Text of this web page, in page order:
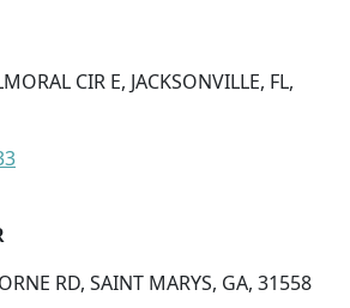
CIR E, JACKSONVILLE, FL,
RD, SAINT MARYS, GA, 31558